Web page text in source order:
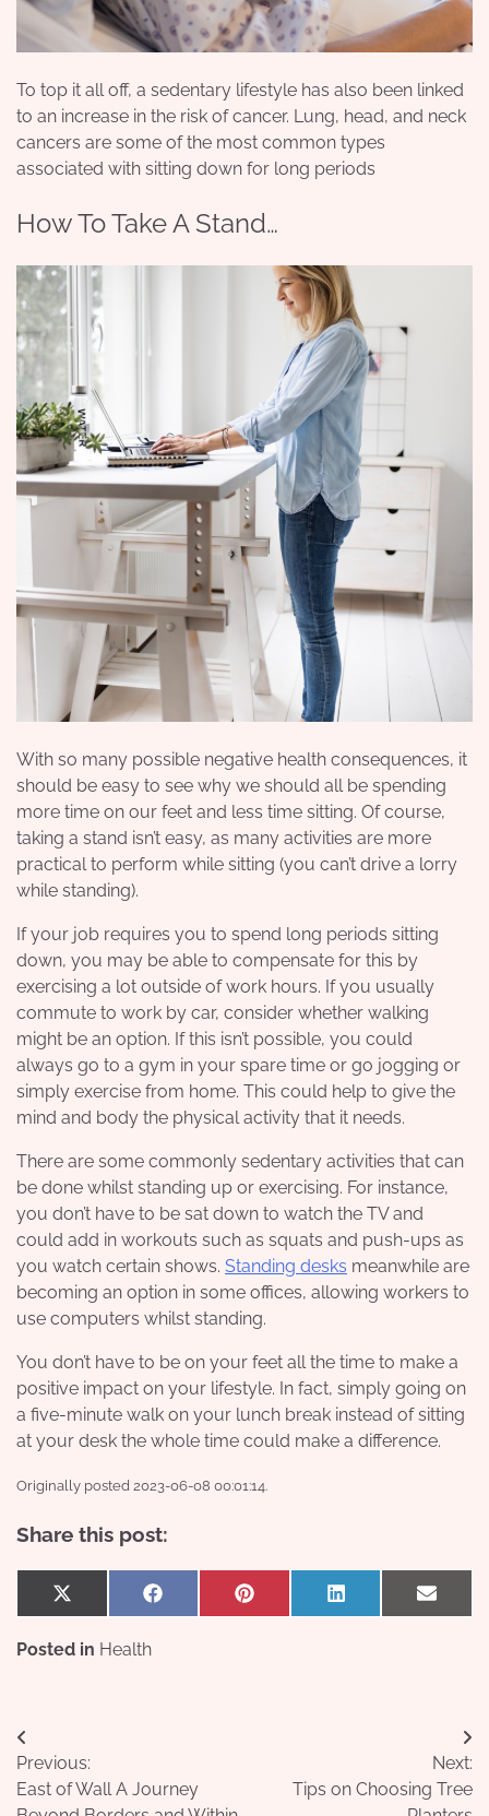
To top it all off, a sedentary lifestyle has also been linked
to an increase in the risk of cancer. Lung, head, and neck
cancers are some of the most common types
associated with sitting down for long periods
How To Take A Stand…
With so many possible negative health consequences, it
should be easy to see why we should all be spending
more time on our feet and less time sitting. Of course,
taking a stand isn’t easy, as many activities are more
practical to perform while sitting (you can’t drive a lorry
while standing).
If your job requires you to spend long periods sitting
down, you may be able to compensate for this by
exercising a lot outside of work hours. If you usually
commute to work by car, consider whether walking
might be an option. If this isn’t possible, you could
always go to a gym in your spare time or go jogging or
simply exercise from home. This could help to give the
mind and body the physical activity that it needs.
There are some commonly sedentary activities that can
be done whilst standing up or exercising. For instance,
you don’t have to be sat down to watch the TV and
could add in workouts such as squats and push-ups as
you watch certain shows. Standing desks meanwhile are
becoming an option in some offices, allowing workers to
use computers whilst standing.
You don’t have to be on your feet all the time to make a
positive impact on your lifestyle. In fact, simply going on
a five-minute walk on your lunch break instead of sitting
at your desk the whole time could make a difference.
Originally posted 2023-06-08 00:01:14.
Share this post:
Share
on
X
(Twitter)
Share
on
Facebook Share
on
Pinterest
Share
on
LinkedIn
Share
on
Email
Posted in Health
Post
navigation
Previous:
East of Wall A Journey
Next:
Tips on Choosing Tree